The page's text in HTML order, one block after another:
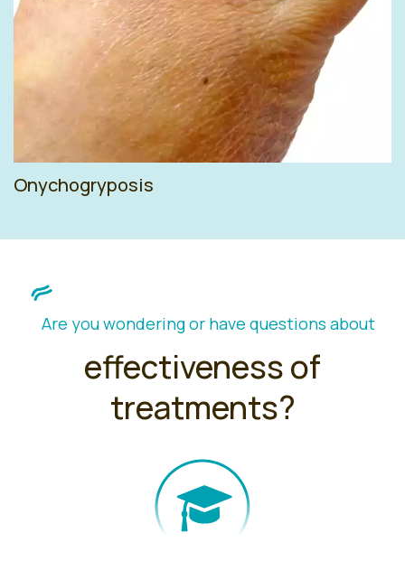
Onychogryposis
Are you wondering or have questions about
effectiveness of
treatments?